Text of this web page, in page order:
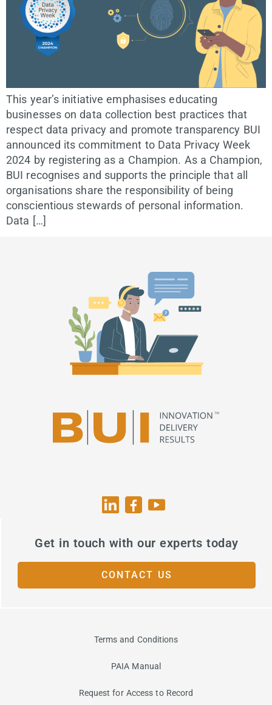
This year’s initiative emphasises educating
businesses on data collection best practices that
respect data privacy and promote transparency​ BUI
announced its commitment to Data Privacy Week
2024 by registering as a Champion. As a Champion,
BUI recognises and supports the principle that all
organisations share the responsibility of being
conscientious stewards of personal information.
Data […]
Get in touch with our experts today
CONTACT US
Terms and Conditions
PAIA Manual
Request for Access to Record